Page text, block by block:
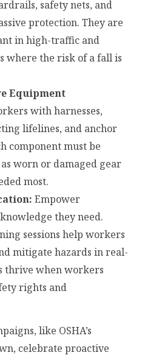
safety nets, and
protection. They are
in high-traffic and
where the risk of a fall is
Equipment
with harnesses,
lifelines, and anchor
component must be
worn or damaged gear
most.
Empower
they need.
sessions help workers
mitigate hazards in real-
thrive when workers
rights and
like OSHA’s
celebrate proactive